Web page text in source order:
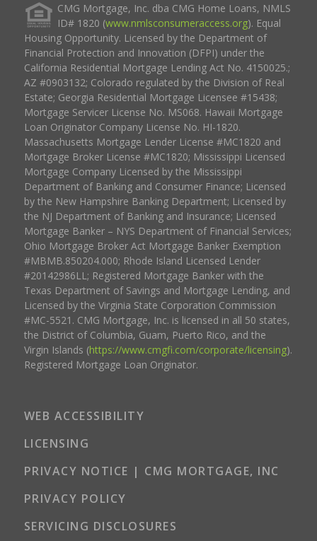
CMG Mortgage, Inc. dba CMG Home Loans, NMLS
ID# 1820 (www.nmlsconsumeraccess.org). Equal
Housing Opportunity. Licensed by the Department of
Financial Protection and Innovation (DFPI) under the
California Residential Mortgage Lending Act No. 4150025.;
AZ #0903132; Colorado regulated by the Division of Real
Estate; Georgia Residential Mortgage Licensee #15438;
Mortgage Servicer License No. MS068. Hawaii Mortgage
Loan Originator Company License No. HI-1820.
Massachusetts Mortgage Lender License #MC1820 and
Mortgage Broker License #MC1820; Mississippi Licensed
Mortgage Company Licensed by the Mississippi
Department of Banking and Consumer Finance; Licensed
by the New Hampshire Banking Department; Licensed by
the NJ Department of Banking and Insurance; Licensed
Mortgage Banker – NYS Department of Financial Services;
Ohio Mortgage Broker Act Mortgage Banker Exemption
#MBMB.850204.000; Rhode Island Licensed Lender
#20142986LL; Registered Mortgage Banker with the
Texas Department of Savings and Mortgage Lending, and
Licensed by the Virginia State Corporation Commission
#MC-5521. CMG Mortgage, Inc. is licensed in all 50 states,
the District of Columbia, Guam, Puerto Rico, and the
Virgin Islands (https://www.cmgfi.com/corporate/licensing).
Registered Mortgage Loan Originator.
WEB ACCESSIBILITY
LICENSING
PRIVACY NOTICE | CMG MORTGAGE, INC
PRIVACY POLICY
SERVICING DISCLOSURES